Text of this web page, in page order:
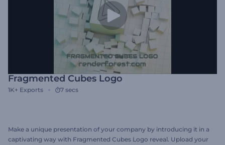
Fragmented Cubes Logo
1K+ Exports 7 secs
Make a unique presentation of your company by introducing it in a
captivating way with Fragmented Cubes Logo reveal. Upload your